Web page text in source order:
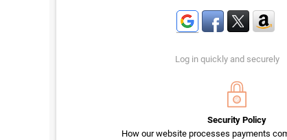
Log in quickly and securely
Security Policy
How our website processes payments